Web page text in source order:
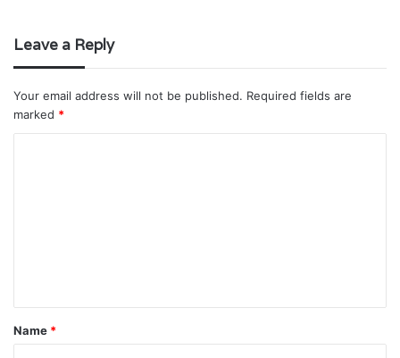
Leave a Reply
Your email address will not be published. Required fields are
marked *
t
*
Name *